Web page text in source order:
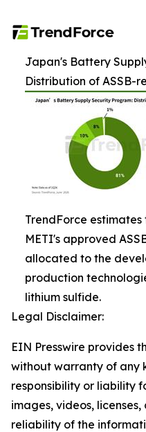
Japan's Battery
Distribution of ASSB-
TrendForce
METI's approved
allocated to the
production
lithium sulfide.
Legal Disclaimer:
EIN Presswire provides
without warranty of any
responsibility or liability
images, videos,
reliability of the